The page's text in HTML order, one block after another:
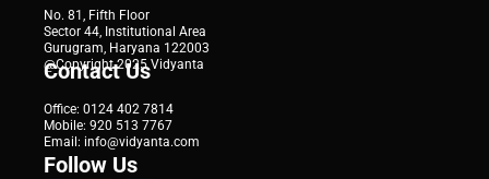
No. 81, Fifth Floor
Sector 44, Institutional Area
Gurugram, Haryana 122003
@Copyright 2025 Vidyanta
Contact Us
Office: 0124 402 7814
Mobile: 920 513 7767
Email: info@vidyanta.com
Follow Us